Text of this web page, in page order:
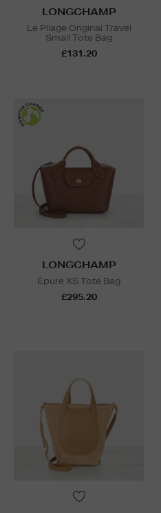
LONGCHAMP
Le Pliage Original Travel
Small Tote Bag
£131.20
LONGCHAMP
Épure XS Tote Bag
£295.20